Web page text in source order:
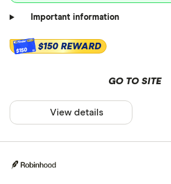
Important information
$150 $150 REWARD
GO TO SITE
View details